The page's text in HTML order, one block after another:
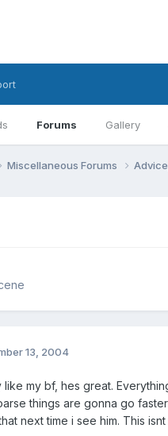
Forums Gallery
Miscellaneous Forums
13, 2004
like my bf, hes great.
things are gonna go
next time i see him. This